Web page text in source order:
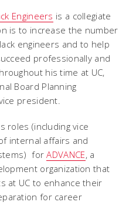
Engineers is a collegiate
is to increase the number
engineers and to help
professionally and
his time at UC,
Board Planning
president.
roles (including vice
internal affairs and
forADVANCE, a
organization that
at UC to enhance their
for career